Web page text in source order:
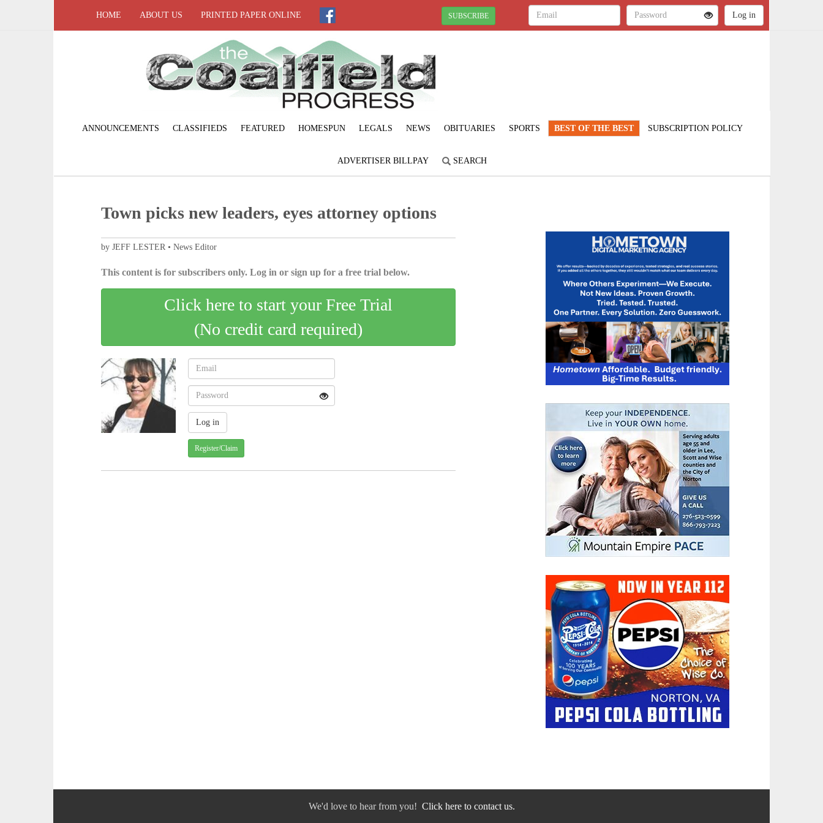
HOME ABOUT US PRINTED PAPER ONLINE SUBSCRIBE
ANNOUNCEMENTS CLASSIFIEDS FEATURED HOMESPUN LEGALS NEWS OBITUARIES SPORTS BEST OF THE BEST SUBSCRIPTION POLICY
ADVERTISER BILLPAY SEARCH
Town picks new leaders, eyes attorney options
by JEFF LESTER • News Editor
This content is for subscribers only. Log in or sign up for a free trial below.
Click here to start your Free Trial
(No credit card required)
Register/Claim
We'd love to hear from you! Click here to contact us.